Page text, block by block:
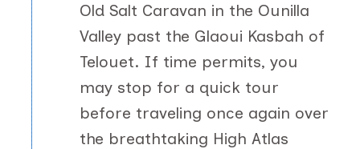
Old Salt Caravan in the Ounilla
Valley past the Glaoui Kasbah of
Telouet. If time permits, you
may stop for a quick tour
before traveling once again over
the breathtaking High Atlas